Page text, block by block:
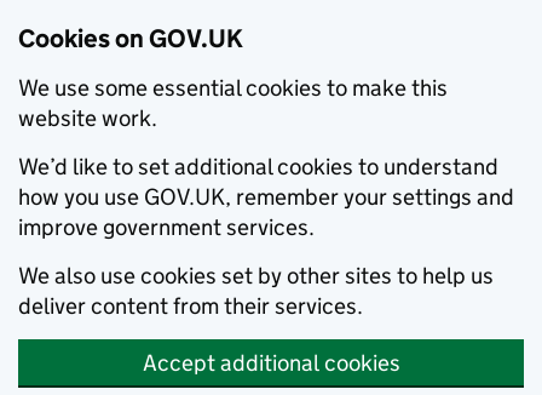
Cookies on GOV.UK
We use some essential cookies to make this
website work.
We’d like to set additional cookies to understand
how you use GOV.UK, remember your settings and
improve government services.
We also use cookies set by other sites to help us
deliver content from their services.
Accept additional cookies